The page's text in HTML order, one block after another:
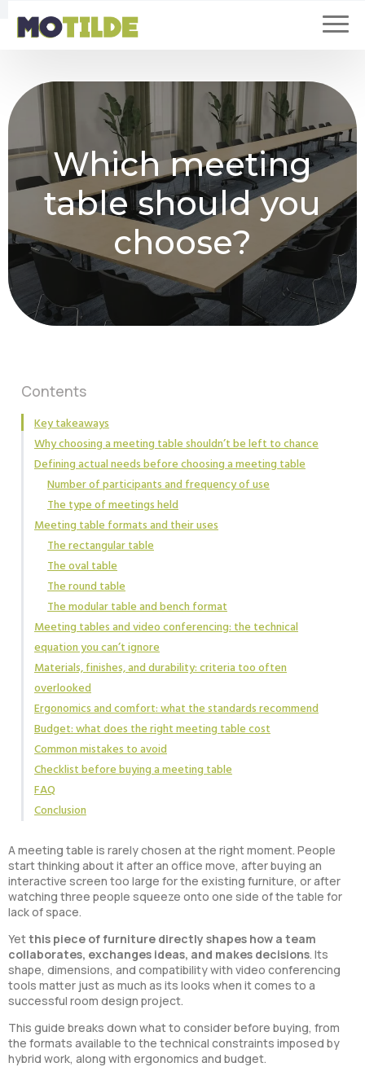
Which meeting
table should you
choose?
Contents
Key takeaways
Why choosing a meeting table shouldn’t be left to chance
Defining actual needs before choosing a meeting table
Number of participants and frequency of use
The type of meetings held
Meeting table formats and their uses
The rectangular table
The oval table
The round table
The modular table and bench format
Meeting tables and video conferencing: the technical
equation you can’t ignore
Materials, finishes, and durability: criteria too often
overlooked
Ergonomics and comfort: what the standards recommend
Budget: what does the right meeting table cost
Common mistakes to avoid
Checklist before buying a meeting table
FAQ
Conclusion
A meeting table is rarely chosen at the right moment. People
start thinking about it after an office move, after buying an
interactive screen too large for the existing furniture, or after
watching three people squeeze onto one side of the table for
lack of space.
Yetthis piece of furniture directly shapes how a team
collaborates, exchanges ideas, and makes decisions. Its
shape, dimensions, and compatibility with video conferencing
tools matter just as much as its looks when it comes to a
successful room design project.
This guide breaks down what to consider before buying, from
the formats available to the technical constraints imposed by
hybrid work, along with ergonomics and budget.